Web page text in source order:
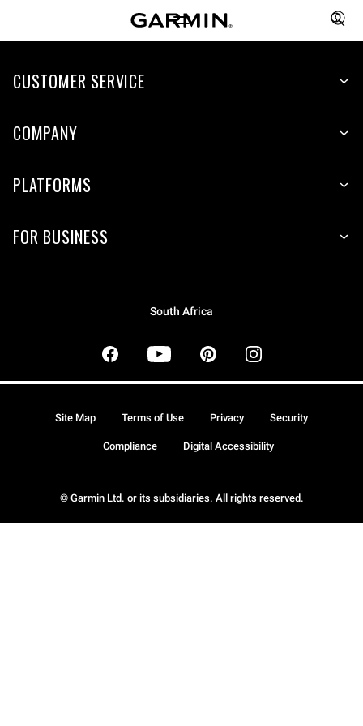
CUSTOMER SERVICE
COMPANY
PLATFORMS
FOR BUSINESS
South Africa
© Garmin Ltd. or its subsidiaries. All rights reserved.
Site Map Terms of Use Privacy Security
Compliance Digital Accessibility